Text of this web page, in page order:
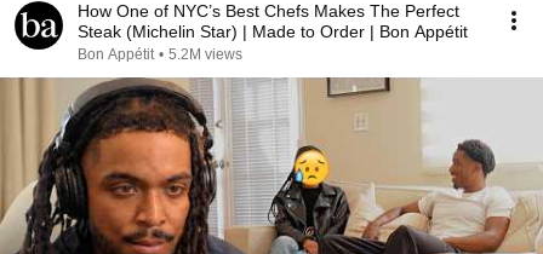
How One of NYC’s Best Chefs Makes The Perfect
Steak (Michelin Star) | Made to Order | Bon Appétit
Bon Appétit • 5.2M views